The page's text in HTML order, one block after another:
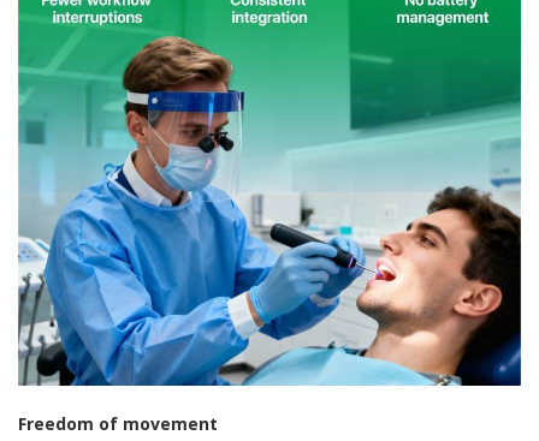
Freedom of movement